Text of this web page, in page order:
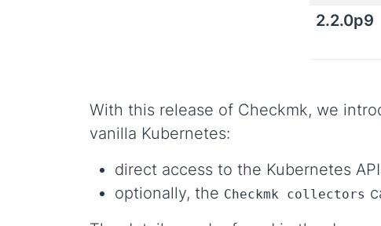
2.2.0p9
With this release of Checkmk, we
vanilla Kubernetes:
direct access to the Kubernetes
optionally, the Checkmk collectors